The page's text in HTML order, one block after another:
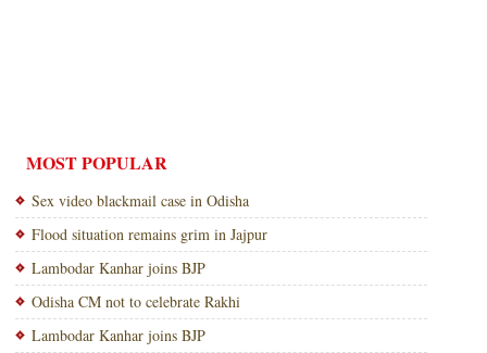
MOST POPULAR
Sex video blackmail case in Odisha
Flood situation remains grim in Jajpur
Lambodar Kanhar joins BJP
Odisha CM not to celebrate Rakhi
Lambodar Kanhar joins BJP